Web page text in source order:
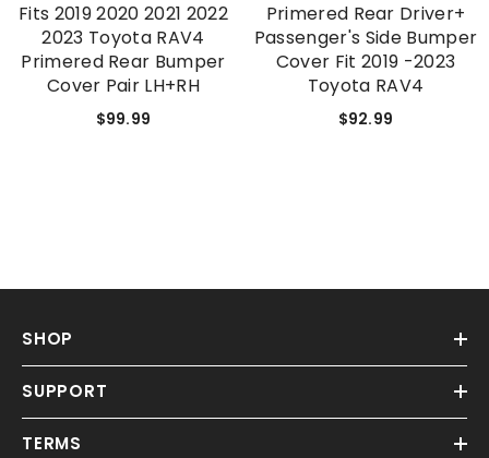
Fits 2019 2020 2021 2022
2023 Toyota RAV4
Primered Rear Bumper
Cover Pair LH+RH
$99.99
Primered Rear Driver+
Passenger's Side Bumper
Cover Fit 2019 -2023
Toyota RAV4
$92.99
SHOP
SUPPORT
TERMS